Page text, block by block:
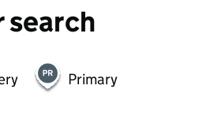
search
Primary